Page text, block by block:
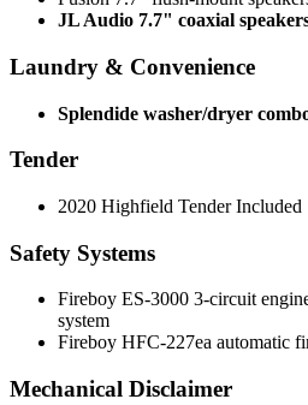
JL Audio 7.7" coaxial
Laundry & Convenience
Splendide washer/dryer
Tender
2020 Highfield Tender Included
Safety Systems
Fireboy ES-3000 3-circuit
system
Fireboy HFC-227ea automatic
Mechanical Disclaimer